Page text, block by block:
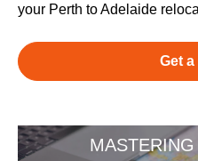
your Perth to Adelaide
Get